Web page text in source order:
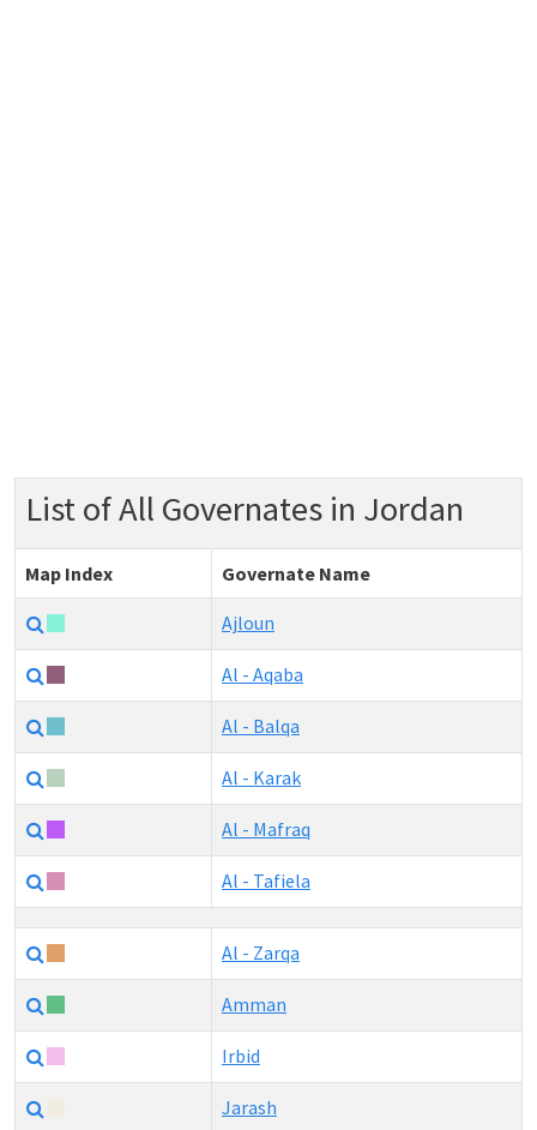
List of All Governates in Jordan
Map Index Governate Name
Ajloun
Al - Aqaba
Al - Balqa
Al - Karak
Al - Mafraq
Al - Tafiela
Al - Zarqa
Amman
Irbid
Jarash